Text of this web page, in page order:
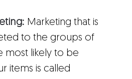
Marketing that is
to the groups of
most likely to be
items is called